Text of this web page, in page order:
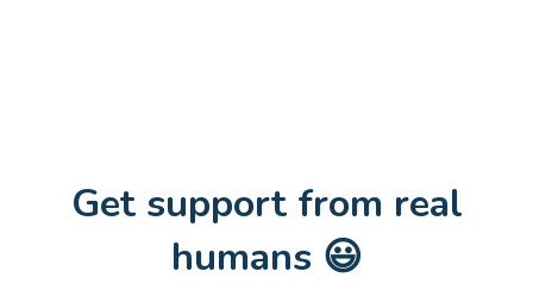
Get support from real
humans 😃